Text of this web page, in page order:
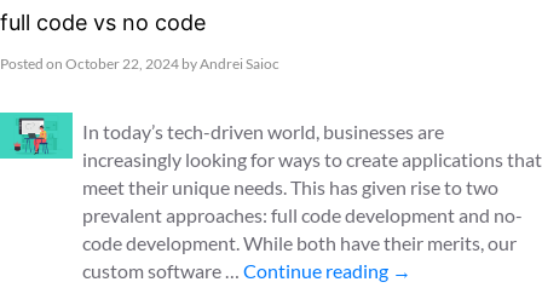
full code vs no code
Posted on October 22, 2024 byAndrei Saioc
In today’s tech-driven world, businesses are
increasingly looking for ways to create applications that
meet their unique needs. This has given rise to two
prevalent approaches: full code development and no-
code development. While both have their merits, our
custom software … Continue reading →